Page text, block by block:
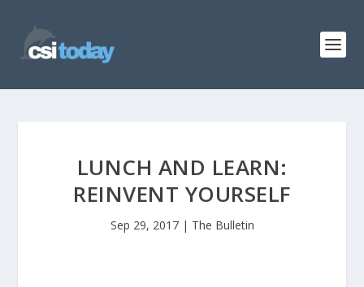
LUNCH AND LEARN:
REINVENT YOURSELF
Sep 29, 2017| The Bulletin